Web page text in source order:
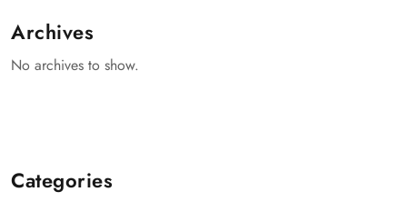
Archives
No archives to show.
Categories